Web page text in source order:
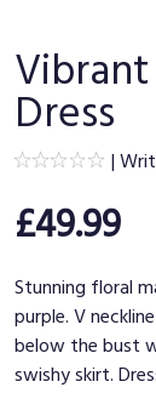
Dress
|
£49.99
Stunning floral
purple. V
below the bust
swishy skirt.